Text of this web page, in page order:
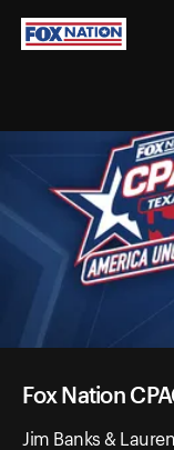
Fox Nation
Jim Banks &